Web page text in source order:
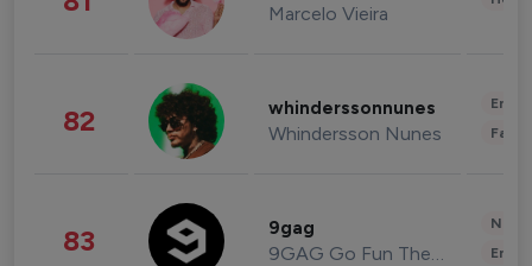
Marcelo Vieira
82 whinderssonnunes
Whindersson Nunes
83 9gag
9GAG Go Fun The World